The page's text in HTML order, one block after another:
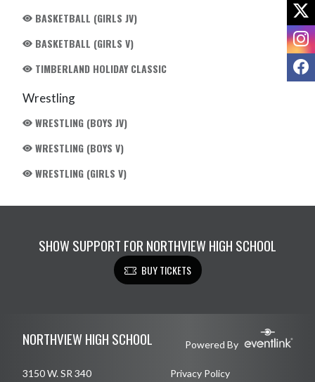
BASKETBALL (GIRLS JV)
BASKETBALL (GIRLS V)
TIMBERLAND HOLIDAY CLASSIC
Wrestling
WRESTLING (BOYS JV)
WRESTLING (BOYS V)
WRESTLING (GIRLS V)
SHOW SUPPORT FOR NORTHVIEW HIGH SCHOOL
BUY TICKETS
NORTHVIEW HIGH SCHOOL Powered By
3150 W. SR 340 Privacy Policy